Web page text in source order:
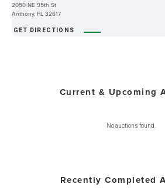
2050 NE 95th St
Anthony, FL 32617
GET DIRECTIONS
Current & Upcoming
No auctions found.
Recently Completed